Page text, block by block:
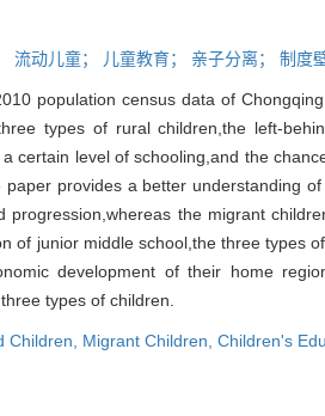
流动儿童； 儿童教育； 亲子分离； 制度
population census data of
types of rural children,the left-
certain level of schooling,and the
provides a better understanding
progression,whereas the migrant
of junior middle school,the three types
development of their home
types of children.
Children, Migrant Children, Children's